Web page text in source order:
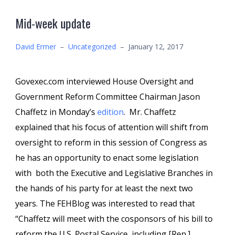
Mid-week update
David Ermer – Uncategorized – January 12, 2017
Govexec.com interviewed House Oversight and
Government Reform Committee Chairman Jason
Chaffetz in Monday’s edition. Mr. Chaffetz
explained that his focus of attention will shift from
oversight to reform in this session of Congress as
he has an opportunity to enact some legislation
with both the Executive and Legislative Branches in
the hands of his party for at least the next two
years. The FEHBlog was interested to read that
“Chaffetz will meet with the cosponsors of his bill to